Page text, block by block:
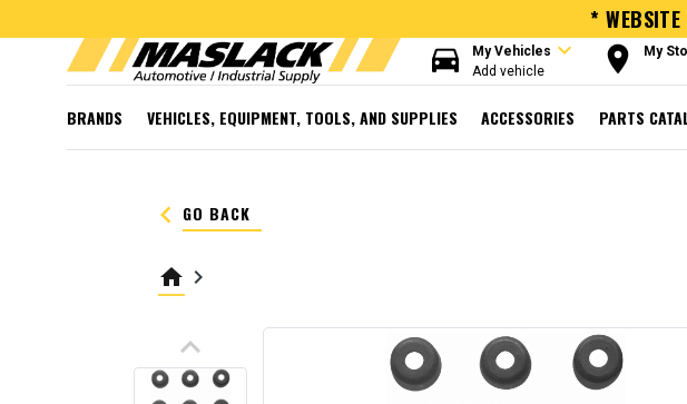
*
directions_car My Vehicles expand_more
Add vehicle room My
BRANDS VEHICLES, EQUIPMENT, TOOLS, AND SUPPLIES ACCESSORIES PARTS
keyboard_arrow_left GO BACK
home keyboard_arrow_right
keyboard_arrow_up